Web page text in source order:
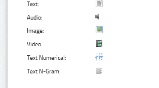
Text:
Audio:
Image:
Video:
Text Numerical:
Text N-Gram: